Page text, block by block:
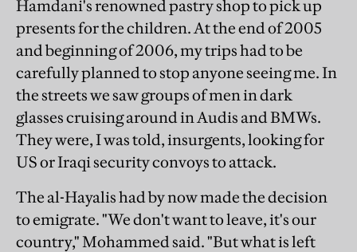
Hamdani's renowned pastry shop to pick up
presents for the children. At the end of 2005
and beginning of 2006, my trips had to be
carefully planned to stop anyone seeing me. In
the streets we saw groups of men in dark
glasses cruising around in Audis and BMWs.
They were, I was told, insurgents, looking for
US or Iraqi security convoys to attack.
The al-Hayalis had by now made the decision
to emigrate. "We don't want to leave, it's our
country," Mohammed said. "But what is left